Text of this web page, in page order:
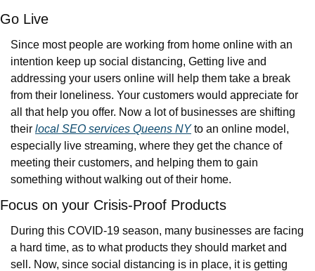
Go Live
Since most people are working from home online with an
intention keep up social distancing, Getting live and
addressing your users online will help them take a break
from their loneliness. Your customers would appreciate for
all that help you offer. Now a lot of businesses are shifting
their local SEO services Queens NY to an online model,
especially live streaming, where they get the chance of
meeting their customers, and helping them to gain
something without walking out of their home.
Focus on your Crisis-Proof Products
During this COVID-19 season, many businesses are facing
a hard time, as to what products they should market and
sell. Now, since social distancing is in place, it is getting